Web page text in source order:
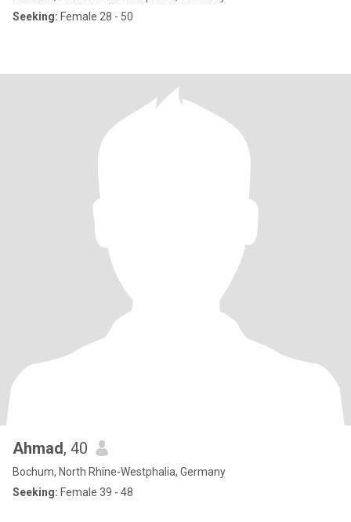
Seeking: Female 28 - 50
Ahmad, 40
Bochum, North Rhine-Westphalia, Germany
Seeking: Female 39 - 48